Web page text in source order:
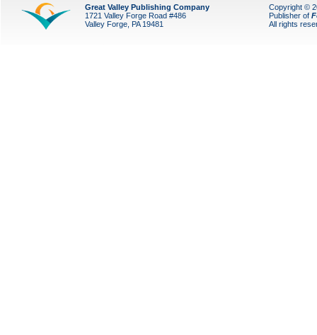
Great Valley Publishing Company
1721 Valley Forge Road #486
Valley Forge, PA 19481
Copyright ©
Publisher of
All rights